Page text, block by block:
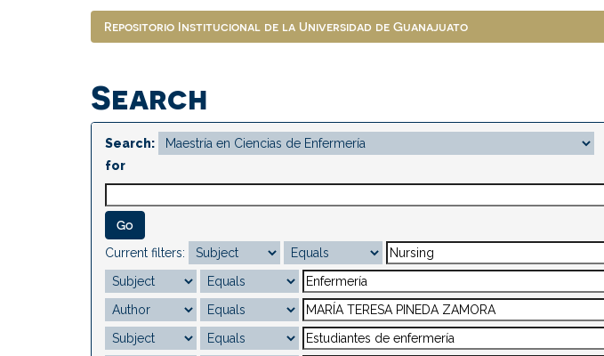
Repositorio Institucional de la Universidad de Guanajuato
Search
Search:
for
Current filters: